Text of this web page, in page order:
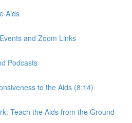
Aids
and Zoom Links
Podcasts
to the Aids (8:14)
Teach the Aids from the Ground